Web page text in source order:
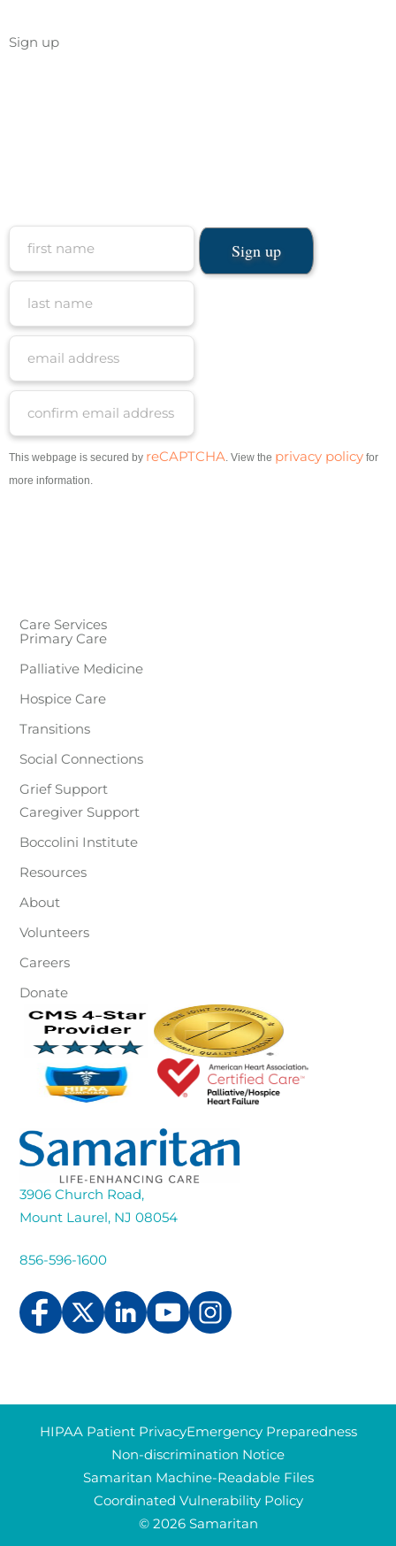
Sign up
This webpage is secured by reCAPTCHA. View the privacy policy for
more information.
3906 Church Road,
Mount Laurel, NJ 08054
856-596-1600
Care Services
Primary Care
Palliative Medicine
Hospice Care
Transitions
Social Connections
Grief Support
Caregiver Support
Boccolini Institute
Resources
About
Volunteers
Careers
Donate
HIPAA Patient PrivacyEmergency Preparedness
Non-discrimination Notice
Samaritan Machine-Readable Files
Coordinated Vulnerability Policy
© 2026 Samaritan